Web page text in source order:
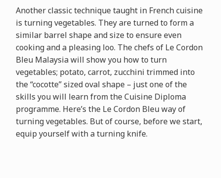
Another classic technique taught in French cuisine
is turning vegetables. They are turned to form a
similar barrel shape and size to ensure even
cooking and a pleasing loo. The chefs of Le Cordon
Bleu Malaysia will show you how to turn
vegetables; potato, carrot, zucchini trimmed into
the “cocotte” sized oval shape – just one of the
skills you will learn from the Cuisine Diploma
programme. Here’s the Le Cordon Bleu way of
turning vegetables. But of course, before we start,
equip yourself with a turning knife.